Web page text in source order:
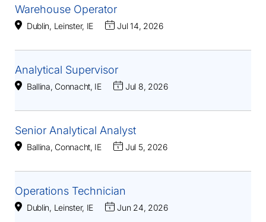
Warehouse Operator
Dublin, Leinster, IE Jul 14, 2026
Analytical Supervisor
Ballina, Connacht, IE Jul 8, 2026
Senior Analytical Analyst
Ballina, Connacht, IE Jul 5, 2026
Operations Technician
Dublin, Leinster, IE Jun 24, 2026